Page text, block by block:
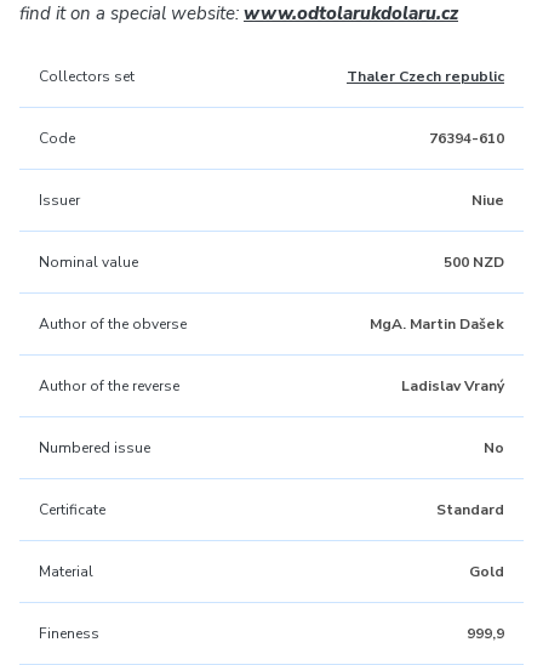
find it on a special website: www.odtolarukdolaru.cz
Collectors set Thaler Czech republic
Code 76394-610
Issuer Niue
Nominal value 500 NZD
Author of the obverse MgA. Martin Dašek
Author of the reverse Ladislav Vraný
Numbered issue No
Certificate Standard
Material Gold
Fineness 999,9